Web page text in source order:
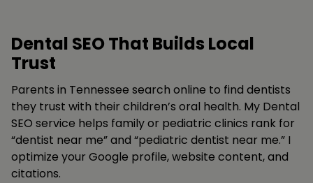
Dental SEO That Builds Local
Trust
Parents in Tennessee search online to find dentists
they trust with their children’s oral health. My Dental
SEO service helps family or pediatric clinics rank for
“dentist near me” and “pediatric dentist near me.” I
optimize your Google profile, website content, and
citations.